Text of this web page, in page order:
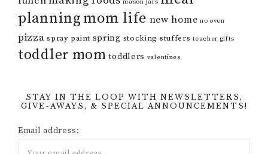
mason jars
planning mom life new home no oven
pizza spray paint spring stocking stuffers teacher gifts
toddler mom toddlers valentines
STAY IN THE LOOP WITH NEWSLETTERS,
GIVE-AWAYS, & SPECIAL ANNOUNCEMENTS!
Email address: